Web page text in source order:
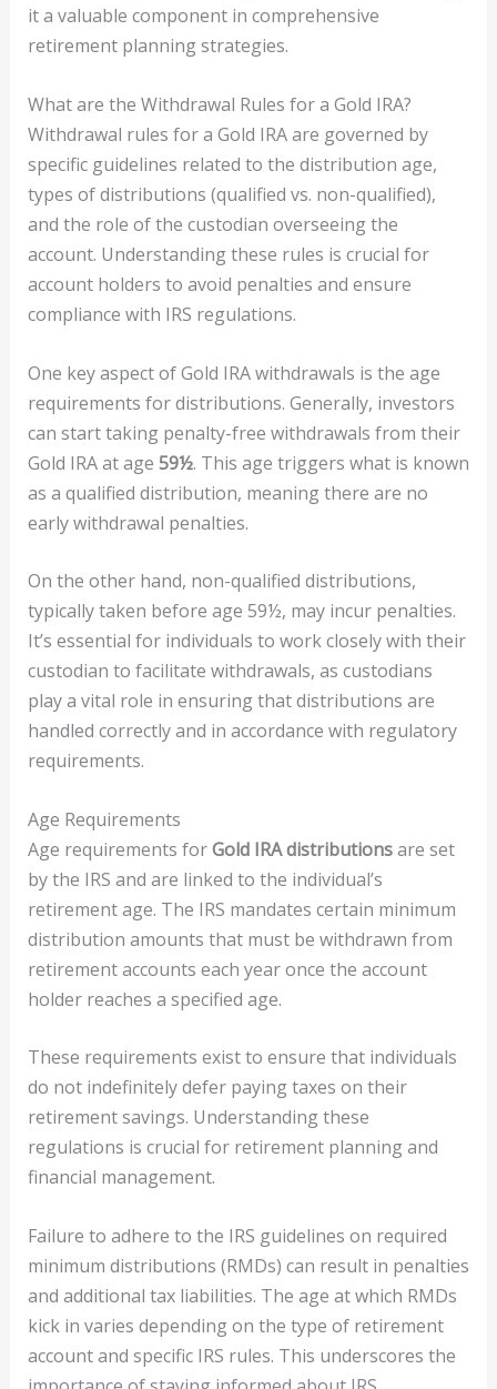
it a valuable component in comprehensive
retirement planning strategies.
What are the Withdrawal Rules for a Gold IRA?
Withdrawal rules for a Gold IRA are governed by
specific guidelines related to the distribution age,
types of distributions (qualified vs. non-qualified),
and the role of the custodian overseeing the
account. Understanding these rules is crucial for
account holders to avoid penalties and ensure
compliance with IRS regulations.
One key aspect of Gold IRA withdrawals is the age
requirements for distributions. Generally, investors
can start taking penalty-free withdrawals from their
Gold IRA at age 59½. This age triggers what is known
as a qualified distribution, meaning there are no
early withdrawal penalties.
On the other hand, non-qualified distributions,
typically taken before age 59½, may incur penalties.
It’s essential for individuals to work closely with their
custodian to facilitate withdrawals, as custodians
play a vital role in ensuring that distributions are
handled correctly and in accordance with regulatory
requirements.
Age Requirements
Age requirements forGold IRA distributionsare set
by the IRS and are linked to the individual’s
retirement age. The IRS mandates certain minimum
distribution amounts that must be withdrawn from
retirement accounts each year once the account
holder reaches a specified age.
These requirements exist to ensure that individuals
do not indefinitely defer paying taxes on their
retirement savings. Understanding these
regulations is crucial for retirement planning and
financial management.
Failure to adhere to the IRS guidelines on required
minimum distributions (RMDs) can result in penalties
and additional tax liabilities. The age at which RMDs
kick in varies depending on the type of retirement
account and specific IRS rules. This underscores the